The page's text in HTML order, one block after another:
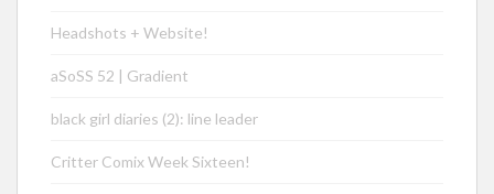
Headshots + Website!
aSoSS 52 | Gradient
black girl diaries (2): line leader
Critter Comix Week Sixteen!